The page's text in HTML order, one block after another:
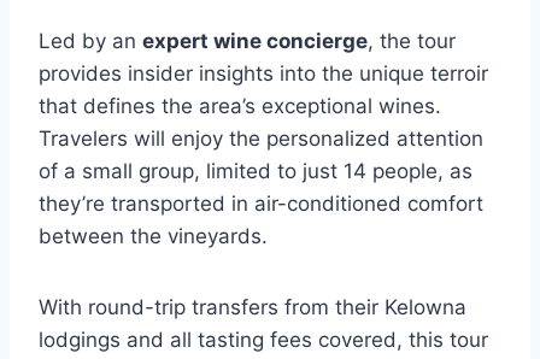
Led by an expert wine concierge, the tour
provides insider insights into the unique terroir
that defines the area’s exceptional wines.
Travelers will enjoy the personalized attention
of a small group, limited to just 14 people, as
they’re transported in air-conditioned comfort
between the vineyards.
With round-trip transfers from their Kelowna
lodgings and all tasting fees covered, this tour